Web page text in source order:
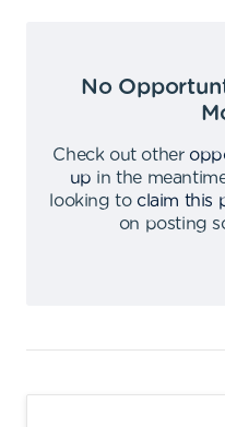
No
Check out other
up in the
looking to claim this
on posting